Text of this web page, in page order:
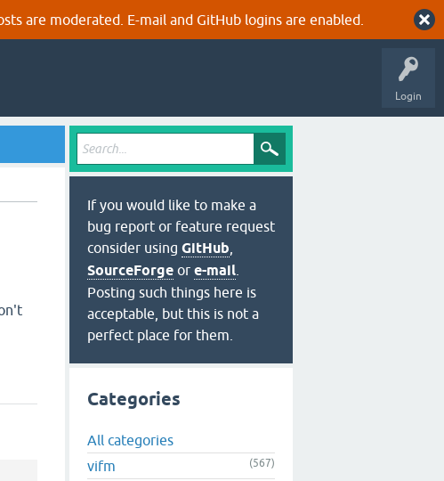
are moderated. E-mail and GitHub logins are enabled.
Login
If you would like to make a
bug report or feature request
consider using GitHub
SourceForge or e-mail
Posting such things here is
acceptable, but this is not a
perfect place for them.
Categories
All categories
vifm
(567)